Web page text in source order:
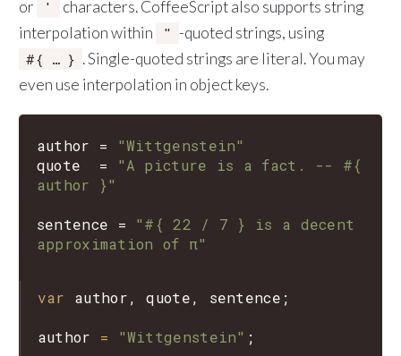
or '
characters. CoffeeScript also supports string
interpolation within
" -quoted strings, using
#{ … } . Single-quoted strings are literal. You may
even use interpolation in object keys.
author =
"Wittgenstein"
quote
=
"A picture is a fact. -- #{
author }"
sentence =
"#{ 22 / 7 } is a decent
approximation of π"
var author, quote, sentence ;
author = "Wittgenstein" ;